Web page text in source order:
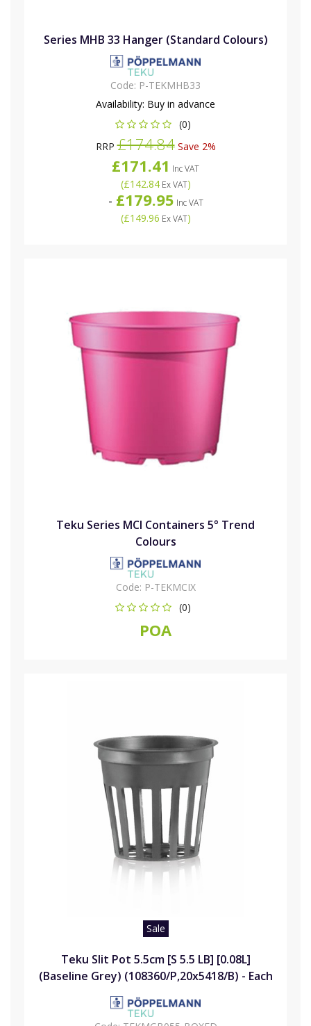
Series MHB 33 Hanger (Standard Colours)
Code: P-TEKMHB33
Availability: Buy in advance
(0)
RRP£174.84Save 2%
£171.41 Inc VAT
(£142.84Ex VAT)
- £179.95 Inc VAT
(£149.96 Ex VAT)
Teku Series MCI Containers 5° Trend
Colours
Code: P-TEKMCIX
(0)
POA
Sale
Teku Slit Pot 5.5cm [S 5.5 LB] [0.08L]
(Baseline Grey) (108360/P,20x5418/B) - Each